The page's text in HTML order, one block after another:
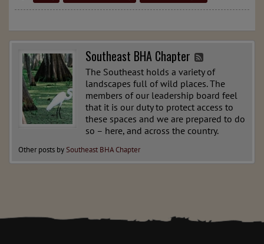
Southeast BHA Chapter
The Southeast holds a variety of
landscapes full of wild places. The
members of our leadership board feel
that it is our duty to protect access to
these spaces and we are prepared to do
so – here, and across the country.
Other posts bySoutheast BHA Chapter